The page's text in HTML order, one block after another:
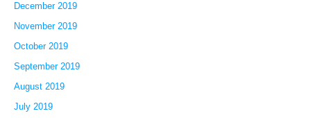
December 2019
November 2019
October 2019
September 2019
August 2019
July 2019